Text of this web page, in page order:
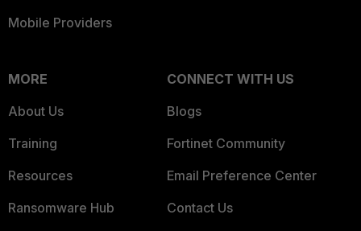
Mobile Providers
MORE
About Us
Training
Resources
Ransomware Hub
CONNECT WITH US
Blogs
Fortinet Community
Email Preference Center
Contact Us